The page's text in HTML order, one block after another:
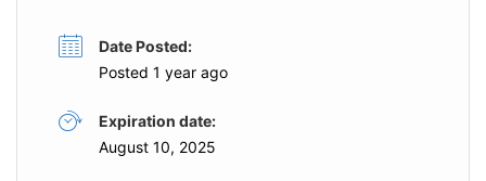
Date Posted:
Posted 1 year ago
Expiration date:
August 10, 2025